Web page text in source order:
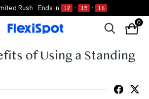
Rush Ends in 12 : 15 : 15
0
of Using a Standing